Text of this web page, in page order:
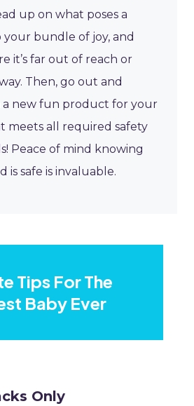
up on what poses a
bundle of joy, and
it’s far out of reach or
Then, go out and
a new fun product for your
meets all required safety
Peace of mind knowing
is safe is invaluable.
Tips For The
Baby Ever
Only